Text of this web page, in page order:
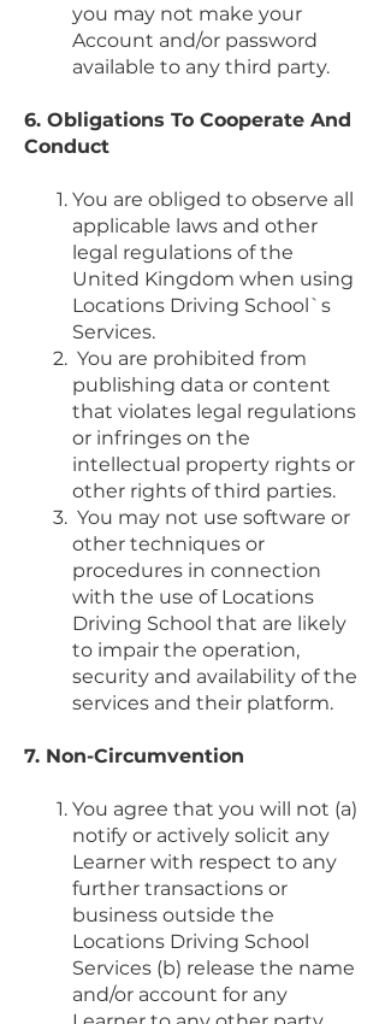
you may not make your
Account and/or password
available to any third party.
6. Obligations To Cooperate And
Conduct
You are obliged to observe all
applicable laws and other
legal regulations of the
United Kingdom when using
Locations Driving School`s
Services.
You are prohibited from
publishing data or content
that violates legal regulations
or infringes on the
intellectual property rights or
other rights of third parties.
You may not use software or
other techniques or
procedures in connection
with the use of Locations
Driving School that are likely
to impair the operation,
security and availability of the
services and their platform.
7. Non-Circumvention
You agree that you will not (a)
notify or actively solicit any
Learner with respect to any
further transactions or
business outside the
Locations Driving School
Services (b) release the name
and/or account for any